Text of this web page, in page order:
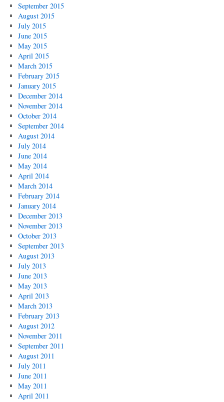
September 2015
August 2015
July 2015
June 2015
May 2015
April 2015
March 2015
February 2015
January 2015
December 2014
November 2014
October 2014
September 2014
August 2014
July 2014
June 2014
May 2014
April 2014
March 2014
February 2014
January 2014
December 2013
November 2013
October 2013
September 2013
August 2013
July 2013
June 2013
May 2013
April 2013
March 2013
February 2013
August 2012
November 2011
September 2011
August 2011
July 2011
June 2011
May 2011
April 2011